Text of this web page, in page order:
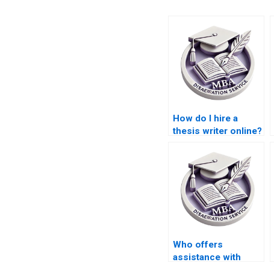
How do I hire a
thesis writer online?
Who offers
assistance with